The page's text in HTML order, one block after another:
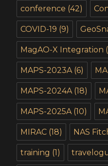
conference (42)
COVID-19 (9)
MagAO-X Integration
MAPS-2023A(6)
MAPS-2024A(18)
MAPS-2025A(10)
MIRAC (18) NAS
training (1)